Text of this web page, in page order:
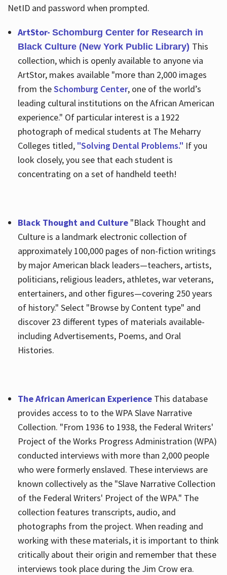
NetID and password when prompted.
ArtStor- Schomburg Center for Research in
Black Culture (New York Public Library) This
collection, which is openly available to anyone via
ArtStor, makes available "more than 2,000 images
from theSchomburg Center, one of the world’s
leading cultural institutions on the African American
experience." Of particular interest is a 1922
photograph of medical students at The Meharry
Colleges titled, "Solving Dental Problems." If you
look closely, you see that each student is
concentrating on a set of handheld teeth!
Black Thought and Culture "Black Thought and
Culture is a landmark electronic collection of
approximately 100,000 pages of non-fiction writings
by major American black leaders—teachers, artists,
politicians, religious leaders, athletes, war veterans,
entertainers, and other figures—covering 250 years
of history." Select "Browse by Content type" and
discover 23 different types of materials available-
including Advertisements, Poems, and Oral
Histories.
The African American ExperienceThis database
provides access to to the WPA Slave Narrative
Collection. "From 1936 to 1938, the Federal Writers'
Project of the Works Progress Administration (WPA)
conducted interviews with more than 2,000 people
who were formerly enslaved. These interviews are
known collectively as the "Slave Narrative Collection
of the Federal Writers' Project of the WPA." The
collection features transcripts, audio, and
photographs from the project. When reading and
working with these materials, it is important to think
critically about their origin and remember that these
interviews took place during the Jim Crow era.